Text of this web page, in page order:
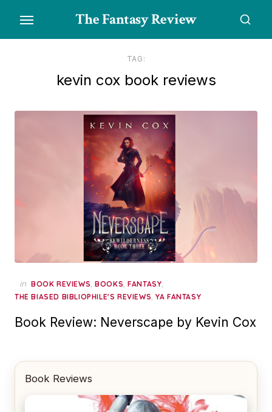
the
The Fantasy Review
TAG:
kevin cox book reviews
in BOOK REVIEWS,BOOKS,FANTASY,
THE BIASED BIBLIOPHILE'S REVIEWS,YA FANTASY
Book Review: Neverscape by Kevin Cox
Book Reviews